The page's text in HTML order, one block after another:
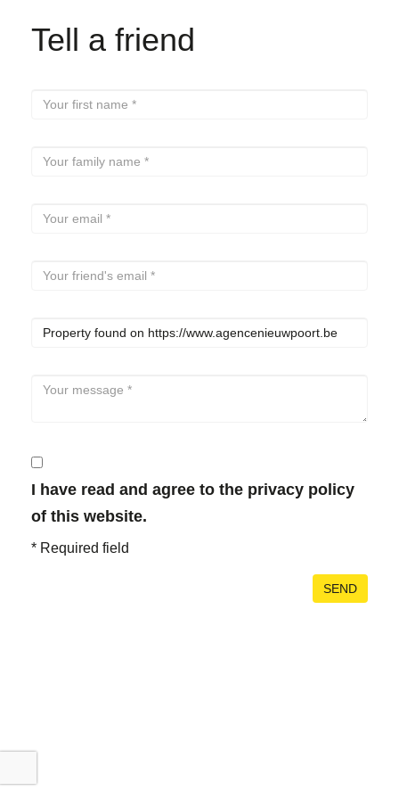
Tell a friend
I have read and agree to the privacy policy
of this website.
* Required field